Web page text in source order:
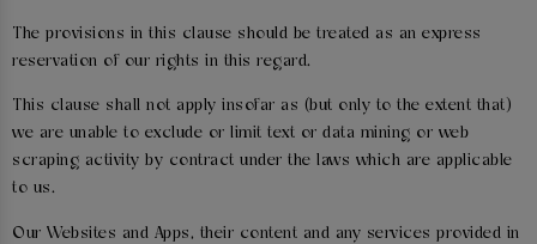
The provisions in this clause should be treated as an express
reservation of our rights in this regard.
This clause shall not apply insofar as (but only to the extent that)
we are unable to exclude or limit text or data mining or web
scraping activity by contract under the laws which are applicable
to us.
Our Websites and Apps, their content and any services provided in